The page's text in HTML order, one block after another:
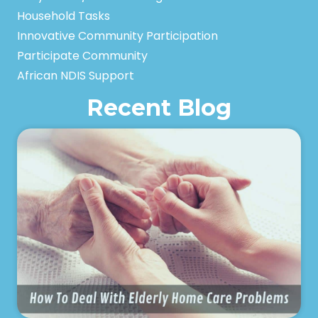
Household Tasks
Innovative Community Participation
Participate Community
African NDIS Support
Recent Blog